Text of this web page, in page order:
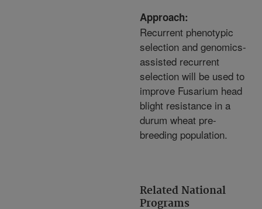
Related National
Programs
Approach:
Recurrent phenotypic
selection and genomics-
assisted recurrent
selection will be used to
improve Fusarium head
blight resistance in a
durum wheat pre-
breeding population.